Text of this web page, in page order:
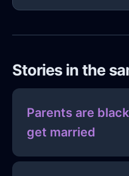
Stories in the
Parents are
get married